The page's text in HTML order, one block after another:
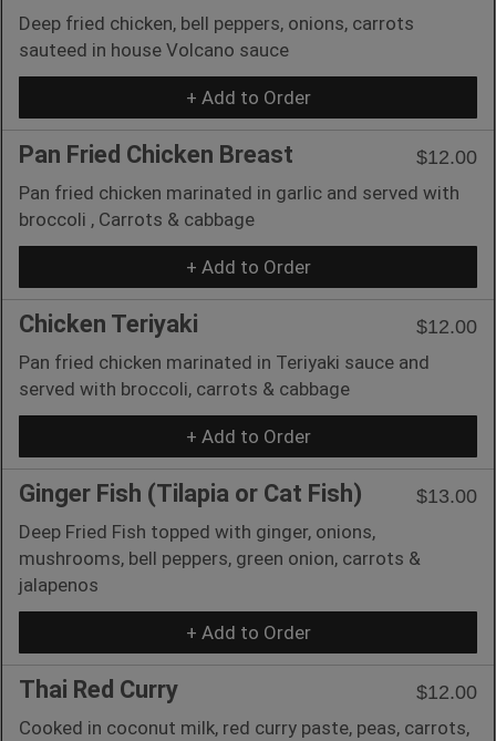
Deep fried chicken, bell peppers, onions, carrots
sauteed in house Volcano sauce
+ Add to Order
Pan Fried Chicken Breast
$12.00
Pan fried chicken marinated in garlic and served with
broccoli , Carrots & cabbage
+ Add to Order
Chicken Teriyaki
$12.00
Pan fried chicken marinated in Teriyaki sauce and
served with broccoli, carrots & cabbage
+ Add to Order
Ginger Fish (Tilapia or Cat Fish)
$13.00
Deep Fried Fish topped with ginger, onions,
mushrooms, bell peppers, green onion, carrots &
jalapenos
+ Add to Order
Thai Red Curry
$12.00
Cooked in coconut milk, red curry paste, peas, carrots,